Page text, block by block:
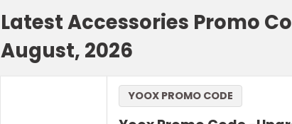
Latest Accessories Promo
August, 2026
YOOX PROMO CODE